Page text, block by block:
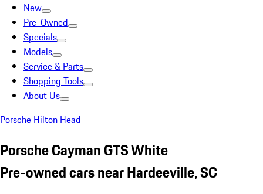
New
Pre-Owned
Specials
Models
Service & Parts
Shopping Tools
About Us
Porsche Hilton Head
Porsche Cayman GTS White
Pre-owned cars near Hardeeville, SC